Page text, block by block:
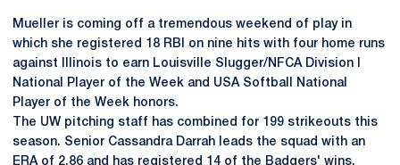
Mueller is coming off a tremendous weekend of play in
which she registered 18 RBI on nine hits with four home runs
against Illinois to earn Louisville Slugger/NFCA Division I
National Player of the Week and USA Softball National
Player of the Week honors.
The UW pitching staff has combined for 199 strikeouts this
season. Senior Cassandra Darrah leads the squad with an
ERA of 2.86 and has registered 14 of the Badgers' wins.